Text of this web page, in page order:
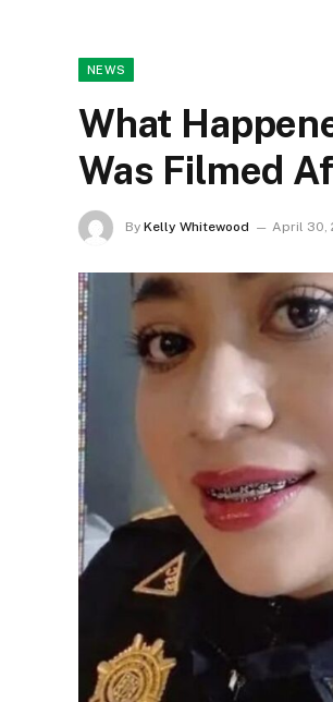
NEWS
What
Was Filmed
By Kelly Whitewood April 30,